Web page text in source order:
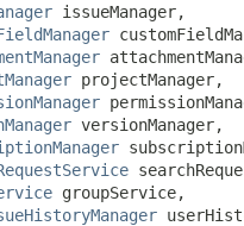
issueManager,
projectManager,
versionManager,
groupService,